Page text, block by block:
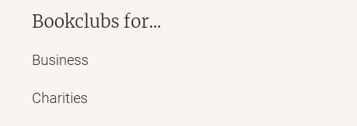
Bookclubs for...
Business
Charities